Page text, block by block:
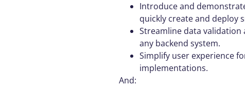
Introduce and
quickly create and deploy
Streamline data
any backend system.
Simplify user experience
implementations.
And: